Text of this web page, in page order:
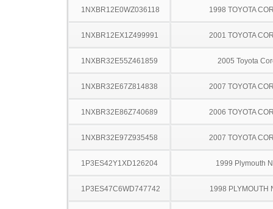
1NXBR12E0WZ036118 1998 TOYOTA
1NXBR12EX1Z499991 2001 TOYOTA
1NXBR32E55Z461859 2005 Toyota
1NXBR32E67Z814838 2007 TOYOTA
1NXBR32E86Z740689 2006 TOYOTA
1NXBR32E97Z935458 2007 TOYOTA
1P3ES42Y1XD126204 1999 Plymouth
1P3ES47C6WD747742 1998 PLYMOUTH